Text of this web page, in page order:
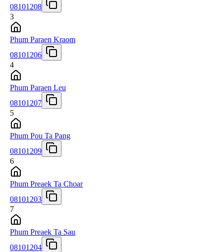
08101208
3
Phum Paraen Kraom
08101206
4
Phum Paraen Leu
08101207
5
Phum Pou Ta Pang
08101209
6
Phum Preaek Ta Choar
08101203
7
Phum Preaek Ta Sau
08101204